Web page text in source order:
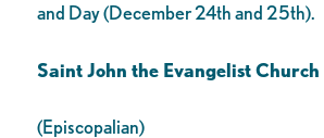
and Day (December 24th and 25th).
Saint John the Evangelist Church
(Episcopalian)